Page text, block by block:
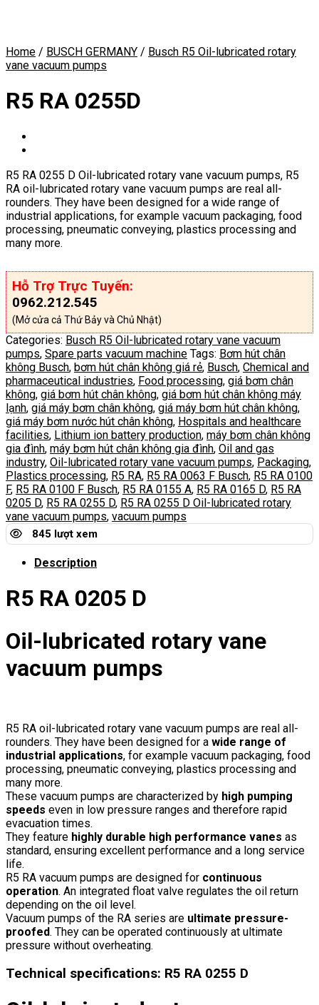
Home / BUSCH GERMANY / Busch R5 Oil-lubricated rotary
vane vacuum pumps
R5 RA 0255D
R5 RA 0255 D Oil-lubricated rotary vane vacuum pumps, R5
RA oil-lubricated rotary vane vacuum pumps are real all-
rounders. They have been designed for a wide range of
industrial applications, for example vacuum packaging, food
processing, pneumatic conveying, plastics processing and
many more.
Hỗ Trợ Trực Tuyến:
0962.212.545
(Mở cửa cả Thứ Bảy và Chủ Nhật)
Categories: Busch R5 Oil-lubricated rotary vane vacuum
pumps, Spare parts vacuum machine Tags: Bơm hút chân
không Busch, bơm hút chân không giá rẻ, Busch, Chemical and
pharmaceutical industries, Food processing, giá bơm chân
không, giá bơm hút chân không, giá bơm hút chân không máy
lạnh, giá máy bơm chân không, giá máy bơm hút chân không,
giá máy bơm nước hút chân không, Hospitals and healthcare
facilities, Lithium ion battery production, máy bơm chân không
gia đình, máy bơm hút chân không gia đình, Oil and gas
industry, Oil-lubricated rotary vane vacuum pumps, Packaging,
Plastics processing, R5 RA, R5 RA 0063 F Busch, R5 RA 0100
F, R5 RA 0100 F Busch, R5 RA 0155 A, R5 RA 0165 D, R5 RA
0205 D, R5 RA 0255 D, R5 RA 0255 D Oil-lubricated rotary
vane vacuum pumps, vacuum pumps
845 lượt xem
Description
R5 RA 0205 D
Oil-lubricated rotary vane
vacuum pumps
R5 RA oil-lubricated rotary vane vacuum pumps are real all-
rounders. They have been designed for a wide range of
industrial applications, for example vacuum packaging, food
processing, pneumatic conveying, plastics processing and
many more.
These vacuum pumps are characterized by high pumping
speeds even in low pressure ranges and therefore rapid
evacuation times.
They feature highly durable high performance vanes as
standard, ensuring excellent performance and a long service
life.
R5 RA vacuum pumps are designed for continuous
operation. An integrated float valve regulates the oil return
depending on the oil level.
Vacuum pumps of the RA series are ultimate pressure-
proofed. They can be operated continuously at ultimate
pressure without overheating.
Technical specifications: R5 RA 0255 D